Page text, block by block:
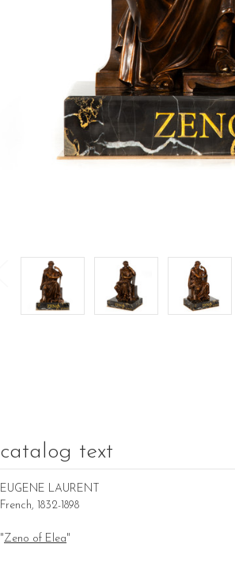
catalog text
EUGENE LAURENT
French, 1832-1898
"Zeno of Elea"